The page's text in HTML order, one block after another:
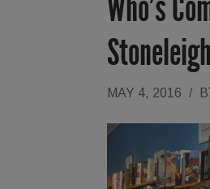
MAY 4, 2016 /